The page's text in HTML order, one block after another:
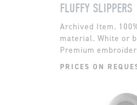
FLUFFY SLIPPERS
material. White or
Premium
PRICES ON